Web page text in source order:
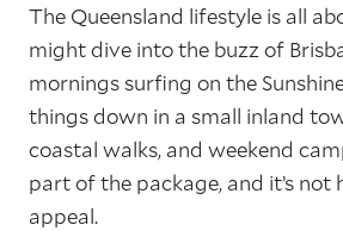
The Queensland lifestyle is all
might dive into the buzz of
mornings surfing on the
things down in a small inland
coastal walks, and weekend
part of the package, and it’s not
appeal.